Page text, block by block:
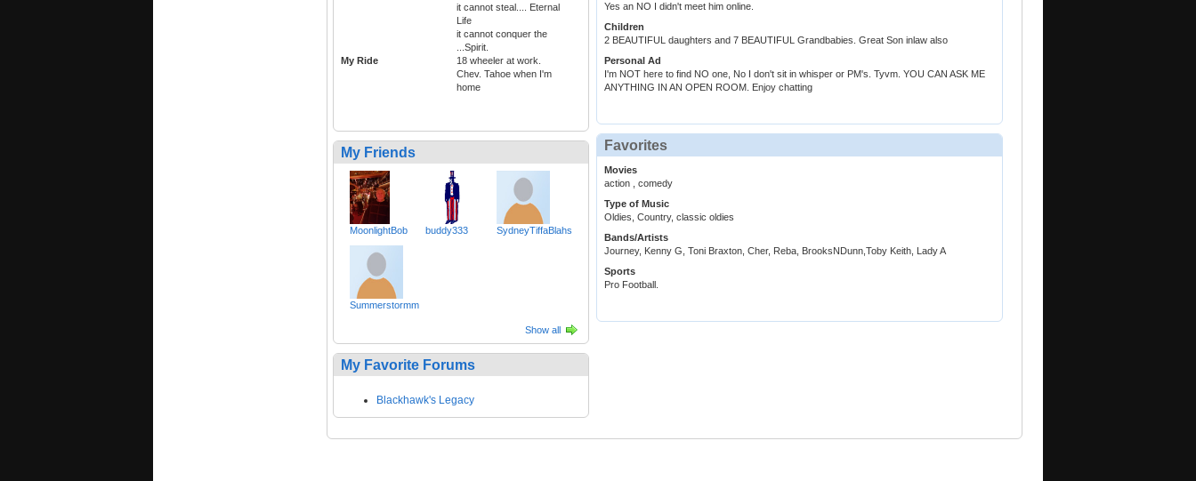
it cannot steal.... Eternal
Life
it cannot conquer the
...Spirit.
My Ride
18 wheeler at work.
Chev. Tahoe when I'm
home
My Friends
MoonlightBob buddy333 SydneyTiffaBlahs
Summerstormm
Show all
My Favorite Forums
Blackhawk's Legacy
Yes an NO I didn't meet him online.
Children
2 BEAUTIFUL daughters and 7 BEAUTIFUL Grandbabies. Great Son inlaw also
Personal Ad
I'm NOT here to find NO one, No I don't sit in whisper or PM's. Tyvm. YOU CAN ASK ME
ANYTHING IN AN OPEN ROOM. Enjoy chatting
Favorites
Movies
action , comedy
Type of Music
Oldies, Country, classic oldies
Bands/Artists
Journey, Kenny G, Toni Braxton, Cher, Reba, BrooksNDunn,Toby Keith, Lady A
Sports
Pro Football.